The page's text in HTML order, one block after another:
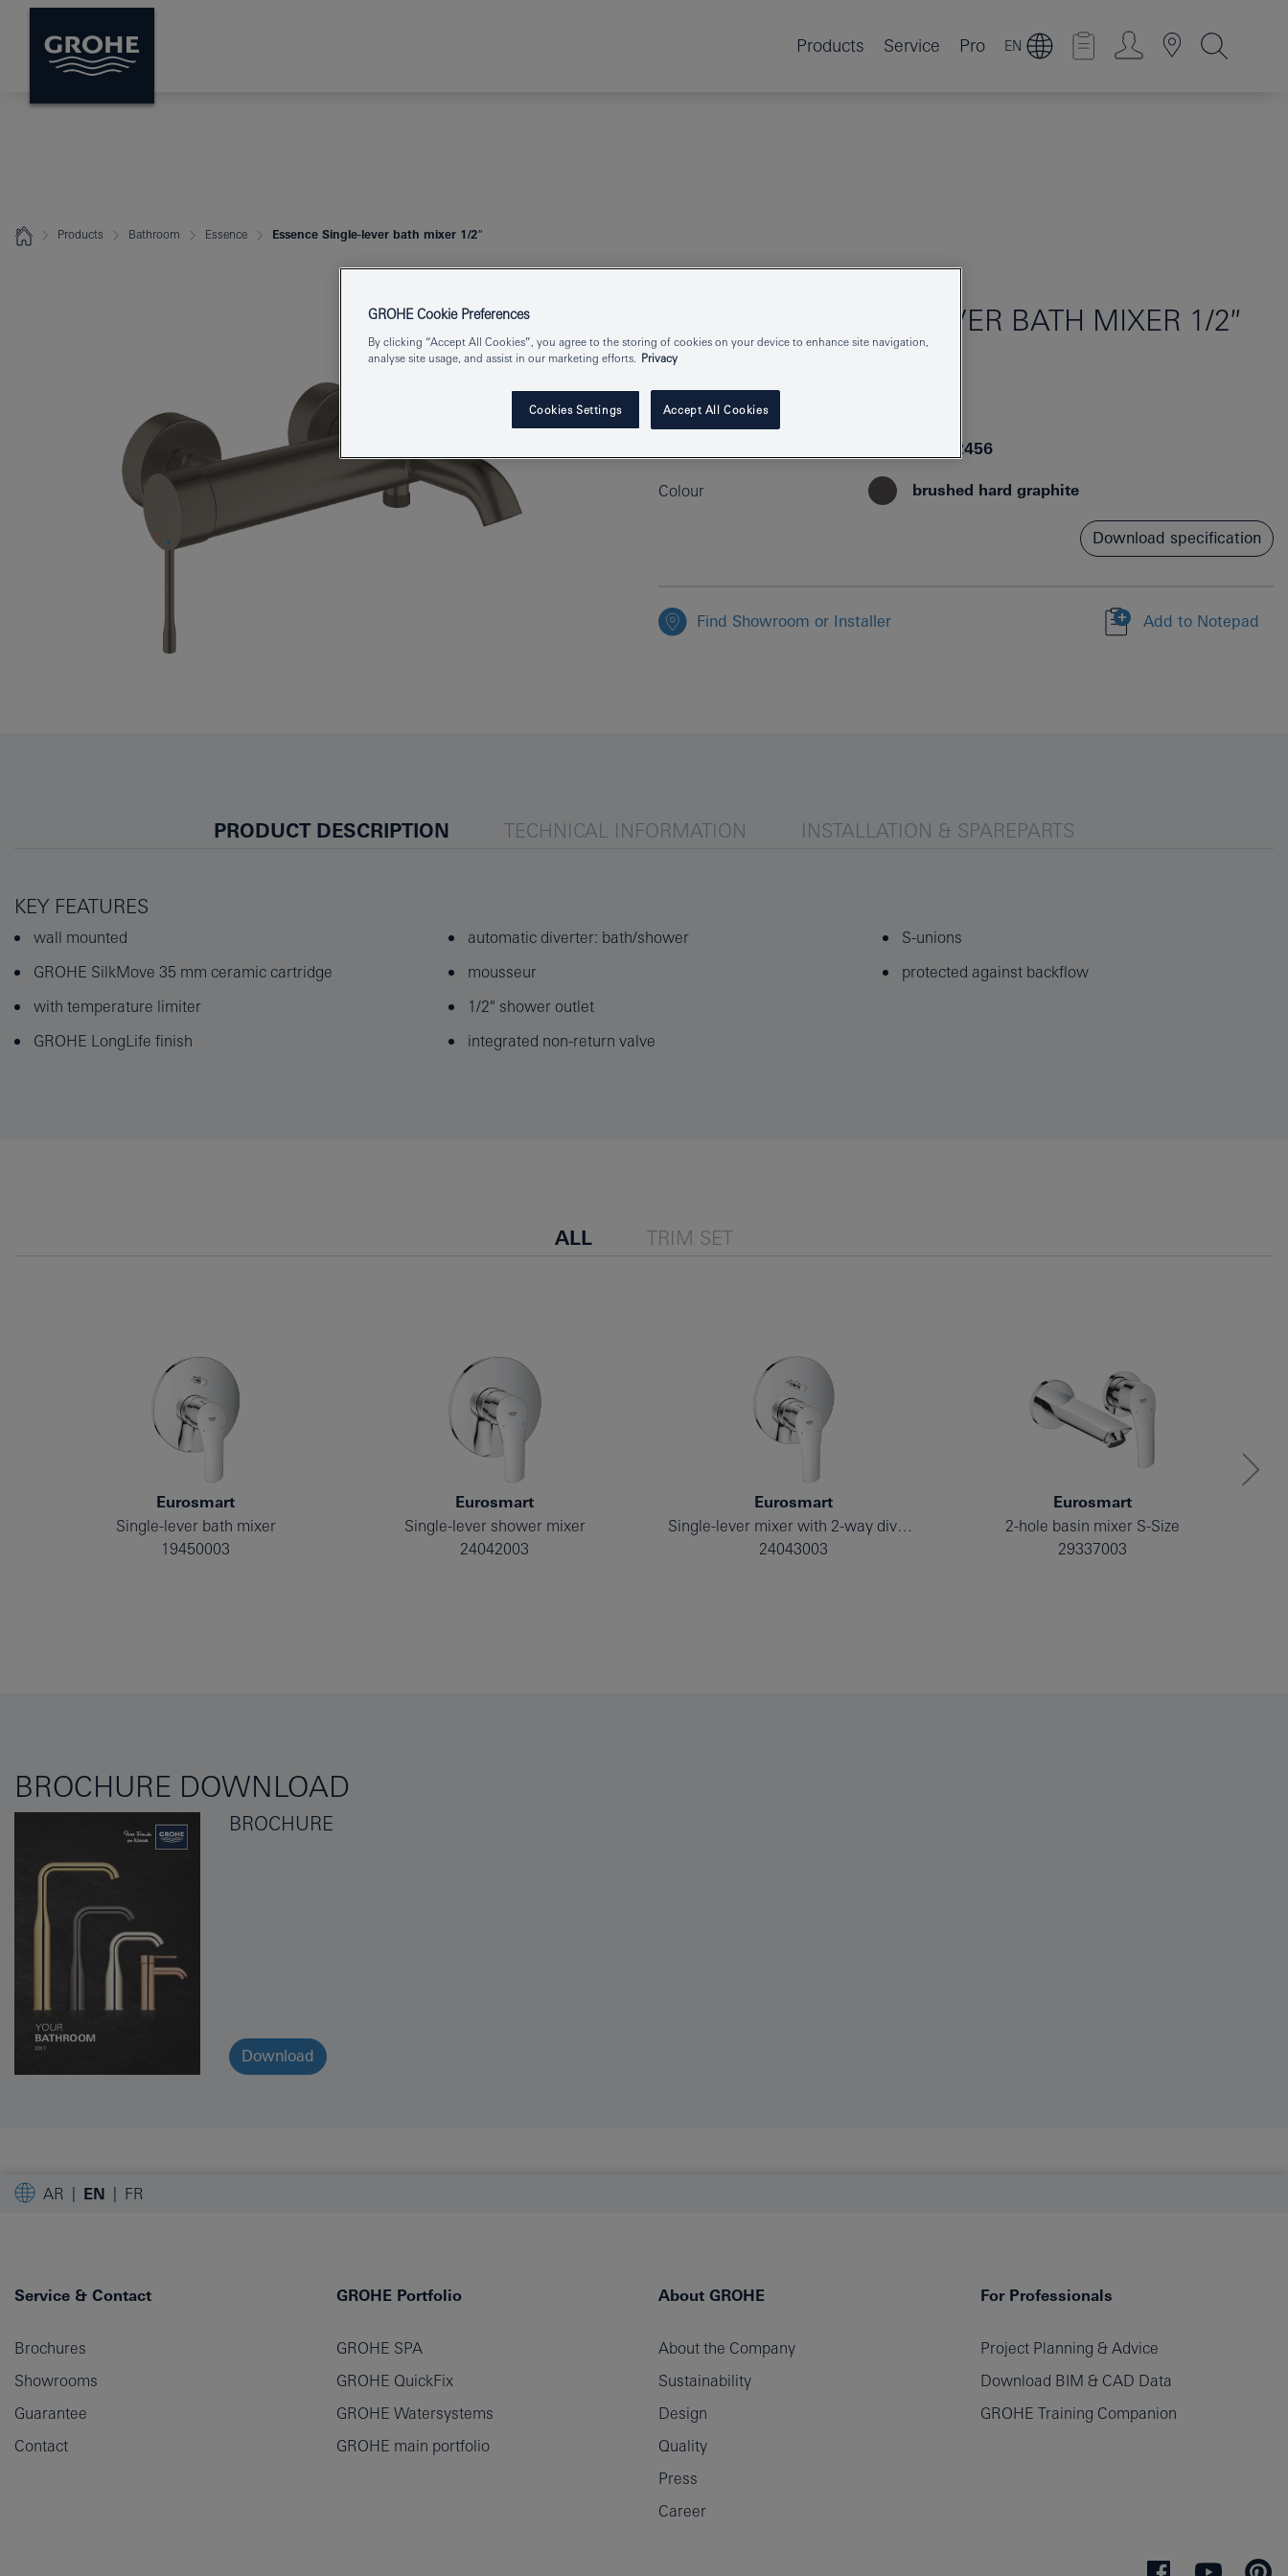
Products Service Pro EN
Products Bathroom Essence Essence Single-lever bath mixer 1/2″
SINGLE-LEVER BATH MIXER 1/2″
Product Number
4005176712456
Colour brushed hard graphite
Download specification
Find Showroom or Installer Add to Notepad
PRODUCT DESCRIPTION TECHNICAL INFORMATION INSTALLATION & SPAREPARTS
KEY FEATURES
wall mounted
GROHE SilkMove 35 mm ceramic cartridge
with temperature limiter
GROHE LongLife finish
automatic diverter: bath/shower
mousseur
1/2" shower outlet
integrated non-return valve
S-unions
protected against backflow
ALL TRIM SET
Eurosmart
Single-lever bath mixer
19450003
Eurosmart
Single-lever shower mixer
24042003
Eurosmart
Single-lever mixer with 2-way diverter
24043003
Eurosmart
2-hole basin mixer S-Size
29337003
BROCHURE DOWNLOAD
BROCHURE
Download
AR EN FR
Service & Contact
Brochures
Showrooms
Guarantee
Contact
GROHE Portfolio
GROHE SPA
GROHE QuickFix
GROHE Watersystems
GROHE main portfolio
About GROHE
About the Company
Sustainability
Design
Quality
Press
Career
For Professionals
Project Planning & Advice
Download BIM & CAD Data
GROHE Training Companion
GROHE Cookie Preferences
By clicking “Accept All Cookies”, you agree to the storing of cookies on your device to enhance site navigation,
analyse site usage, and assist in our marketing efforts.
Privacy
Cookies Settings Accept All Cookies